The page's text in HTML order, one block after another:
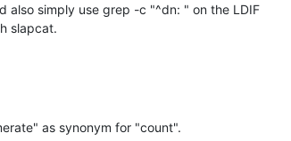
also simply use grep -c "^dn: " on the LDIF
slapcat.
as synonym for "count".